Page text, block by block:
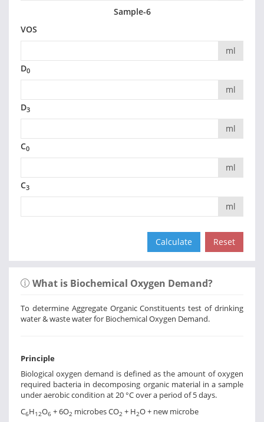
Sample-6
VOS
ml
D0
ml
D3
ml
C0
ml
C3
ml
What is Biochemical Oxygen Demand?
To determine Aggregate Organic Constituents test of drinking
water & waste water for Biochemical Oxygen Demand.
Principle
Biological oxygen demand is defined as the amount of oxygen
required bacteria in decomposing organic material in a sample
under aerobic condition at 20 °C over a period of 5 days.
C6H12O6 + 6O2 microbes CO2 + H2O + new microbe